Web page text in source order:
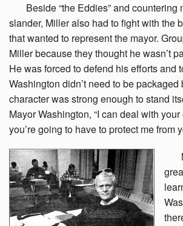
Beside“the Eddies” and countering
slander, Miller also had to fight with the
that wanted to represent the mayor.
Miller because they thought he wasn’t
He was forced to defend his efforts and
Washington didn’t need to be
character was strong enough to stand
Mayor Washington, “I can deal with
you’re going to have to protect me from